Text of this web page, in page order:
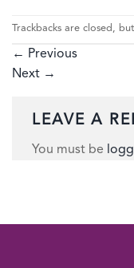
Trackbacks are closed,
← Previous
Next →
LEAVE A
You must be